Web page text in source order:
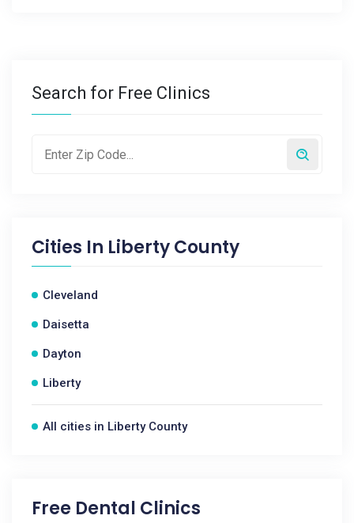
Search for Free Clinics
Cities In Liberty County
Cleveland
Daisetta
Dayton
Liberty
All cities in Liberty County
Free Dental Clinics